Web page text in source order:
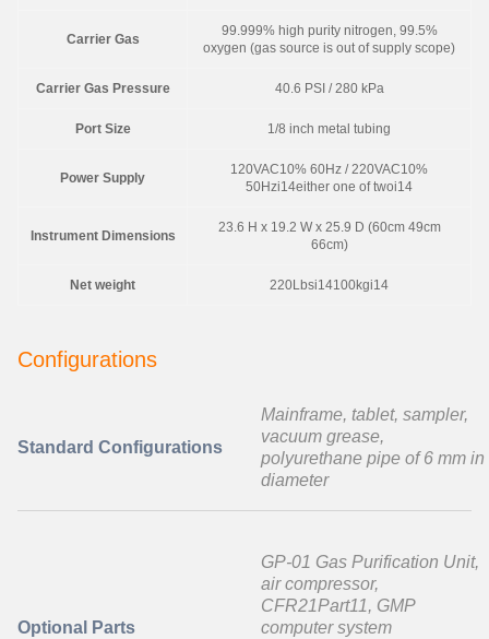
Carrier Gas
99.999% high purity nitrogen, 99.5%
oxygen (gas source is out of supply scope)
Carrier Gas Pressure 40.6 PSI / 280 kPa
Port Size 1/8 inch metal tubing
Power Supply
120VAC10% 60Hz / 220VAC10%
50Hzi14either one of twoi14
Instrument Dimensions
23.6 H x 19.2 W x 25.9 D (60cm 49cm
66cm)
Net weight 220Lbsi14100kgi14
Configurations
Standard Configurations
Mainframe, tablet, sampler,
vacuum grease,
polyurethane pipe of 6 mm in
diameter
Optional Parts
GP-01 Gas Purification Unit,
air compressor,
CFR21Part11, GMP
computer system